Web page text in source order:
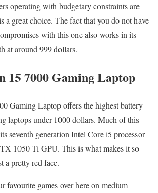
operating with budgetary constraints are
a great choice. The fact that you do not have
with this one also works in its
at around 999 dollars.
15 7000 Gaming Laptop
Gaming Laptop offers the highest battery
laptops under 1000 dollars. Much of this
seventh generation Intel Core i5 processor
1050 Ti GPU. This is what makes it so
a pretty red face.
favourite games over here on medium